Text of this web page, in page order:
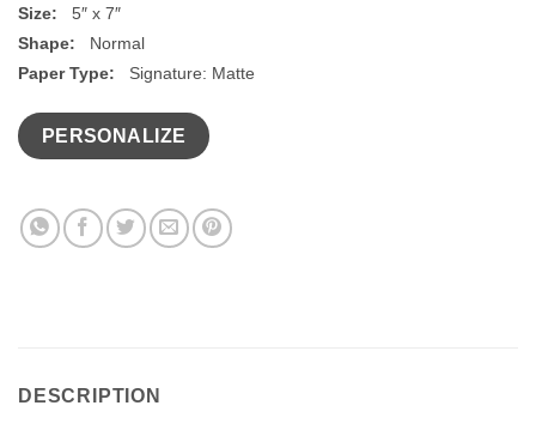
Size: 5″ x 7″
Shape: Normal
Paper Type: Signature: Matte
PERSONALIZE
DESCRIPTION